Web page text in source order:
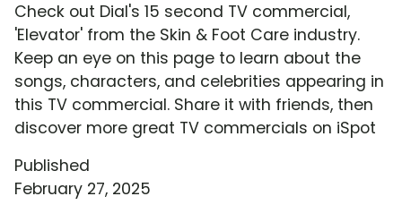
Check out Dial's 15 second TV commercial,
'Elevator' from the Skin & Foot Care industry.
Keep an eye on this page to learn about the
songs, characters, and celebrities appearing in
this TV commercial. Share it with friends, then
discover more great TV commercials on iSpot
Published
February 27, 2025